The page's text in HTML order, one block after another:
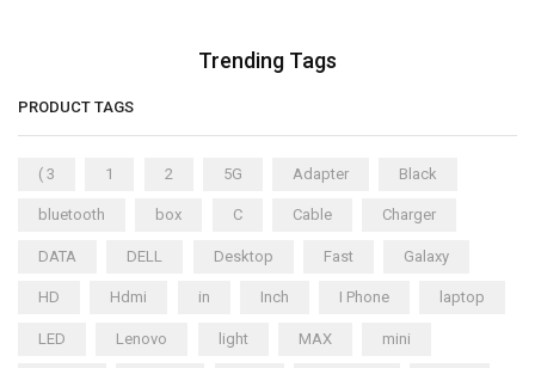
Trending Tags
PRODUCT TAGS
( 3 1 2 5G Adapter Black
bluetooth box C Cable Charger
DATA DELL Desktop Fast Galaxy
HD Hdmi in Inch I Phone laptop
LED Lenovo light MAX mini